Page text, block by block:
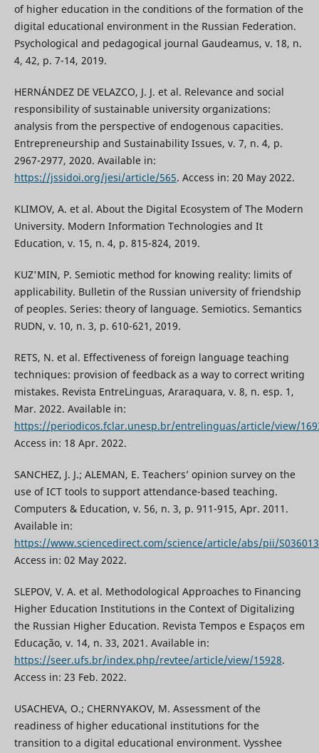
of higher education in the conditions of the formation of the
digital educational environment in the Russian Federation.
Psychological and pedagogical journal Gaudeamus, v. 18, n.
4, 42, p. 7-14, 2019.
HERNÁNDEZ DE VELAZCO, J. J. et al. Relevance and social
responsibility of sustainable university organizations:
analysis from the perspective of endogenous capacities.
Entrepreneurship and Sustainability Issues, v. 7, n. 4, p.
2967-2977, 2020. Available in:
https://jssidoi.org/jesi/article/565. Access in: 20 May 2022.
KLIMOV, A. et al. About the Digital Ecosystem of The Modern
University. Modern Information Technologies and It
Education, v. 15, n. 4, p. 815-824, 2019.
KUZ'MIN, P. Semiotic method for knowing reality: limits of
applicability. Bulletin of the Russian university of friendship
of peoples. Series: theory of language. Semiotics. Semantics
RUDN, v. 10, n. 3, p. 610-621, 2019.
RETS, N. et al. Effectiveness of foreign language teaching
techniques: provision of feedback as a way to correct writing
mistakes. Revista EntreLinguas, Araraquara, v. 8, n. esp. 1,
Mar. 2022. Available in:
https://periodicos.fclar.unesp.br/entrelinguas/article/view/
Access in: 18 Apr. 2022.
SANCHEZ, J. J.; ALEMAN, E. Teachers’ opinion survey on the
use of ICT tools to support attendance-based teaching.
Computers & Education, v. 56, n. 3, p. 911-915, Apr. 2011.
Available in:
https://www.sciencedirect.com/science/article/abs/pii/
Access in: 02 May 2022.
SLEPOV, V. A. et al. Methodological Approaches to Financing
Higher Education Institutions in the Context of Digitalizing
the Russian Higher Education. Revista Tempos e Espaços em
Educação, v. 14, n. 33, 2021. Available in:
https://seer.ufs.br/index.php/revtee/article/view/15928.
Access in: 23 Feb. 2022.
USACHEVA, O.; CHERNYAKOV, M. Assessment of the
readiness of higher educational institutions for the
transition to a digital educational environment. Vysshee